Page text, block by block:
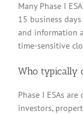
Many Phase I
15 business
and information
time-sensitive
Who typically
Phase I ESAs
investors,